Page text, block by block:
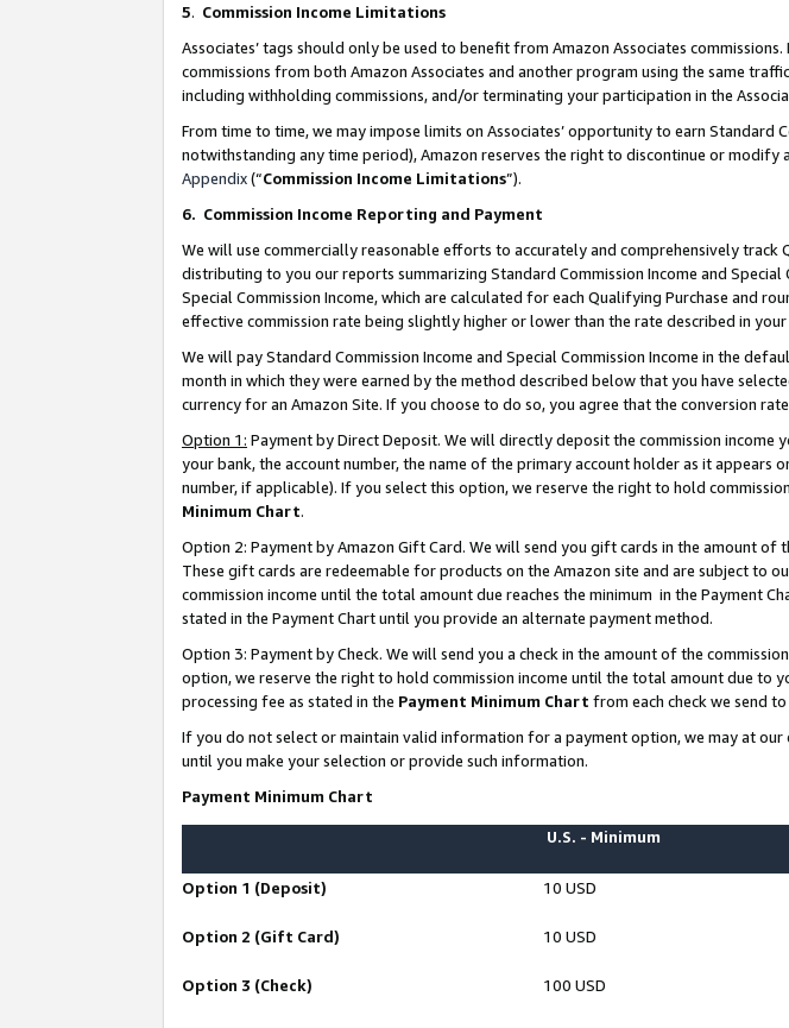
5. Commission Income Limitations
Associates’ tags should only be used to benefit from Amazon Associates
commissions from both Amazon Associates and another program using the same
including withholding commissions, and/or terminating your participation in the
From time to time, we may impose limits on Associates’ opportunity to earn Standard
notwithstanding any time period), Amazon reserves the right to discontinue or
Appendix(“Commission Income Limitations”).
6. Commission Income Reporting and Payment
We will use commercially reasonable efforts to accurately and comprehensively
distributing to you our reports summarizing Standard Commission Income and
Special Commission Income, which are calculated for each Qualifying Purchase and
effective commission rate being slightly higher or lower than the rate described in your
We will pay Standard Commission Income and Special Commission Income in the
month in which they were earned by the method described below that you have
currency for an Amazon Site. If you choose to do so, you agree that the conversion
Option 1: Payment by Direct Deposit. We will directly deposit the commission income
your bank, the account number, the name of the primary account holder as it appears
number, if applicable). If you select this option, we reserve the right to hold
Minimum Chart.
Option 2: Payment by Amazon Gift Card. We will send you gift cards in the amount of
These gift cards are redeemable for products on the Amazon site and are subject to
commission income until the total amount due reaches the minimum in the Payment
stated in the Payment Chart until you provide an alternate payment method.
Option 3: Payment by Check. We will send you a check in the amount of the
option, we reserve the right to hold commission income until the total amount due to
processing fee as stated in the Payment Minimum Chart from each check we send to
If you do not select or maintain valid information for a payment option, we may at
until you make your selection or provide such information.
Payment Minimum Chart
U.S. - Minimum
Option 1 (Deposit) 10 USD
Option 2 (Gift Card) 10 USD
Option 3 (Check) 100 USD